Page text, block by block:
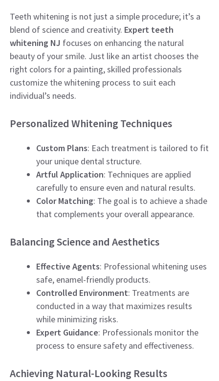
Teeth whitening is not just a simple procedure; it’s a
blend of science and creativity. Expert teeth
whitening NJ focuses on enhancing the natural
beauty of your smile. Just like an artist chooses the
right colors for a painting, skilled professionals
customize the whitening process to suit each
individual’s needs.
Personalized Whitening Techniques
Custom Plans: Each treatment is tailored to fit
your unique dental structure.
Artful Application: Techniques are applied
carefully to ensure even and natural results.
Color Matching: The goal is to achieve a shade
that complements your overall appearance.
Balancing Science and Aesthetics
Effective Agents: Professional whitening uses
safe, enamel-friendly products.
Controlled Environment: Treatments are
conducted in a way that maximizes results
while minimizing risks.
Expert Guidance: Professionals monitor the
process to ensure safety and effectiveness.
Achieving Natural-Looking Results